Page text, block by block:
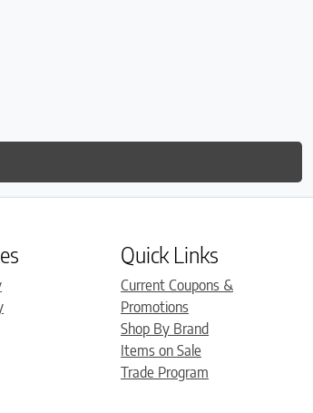
Quick Links
Current Coupons &
Promotions
Shop By Brand
Items on Sale
Trade Program